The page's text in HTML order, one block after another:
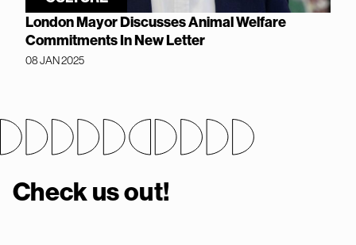
London Mayor Discusses Animal Welfare
Commitments In New Letter
08 JAN 2025
Check us out!